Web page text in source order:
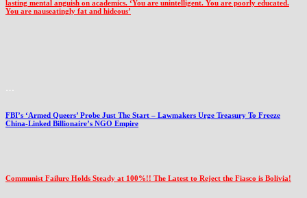
lasting mental anguish on academics. ‘You are unintelligent. You are poorly educated.
You are nauseatingly fat and hideous’
…
FBI’s ‘Armed Queers’ Probe Just The Start – Lawmakers Urge Treasury To Freeze
China-Linked Billionaire’s NGO Empire
Communist Failure Holds Steady at 100%!! The Latest to Reject the Fiasco is Bolivia!